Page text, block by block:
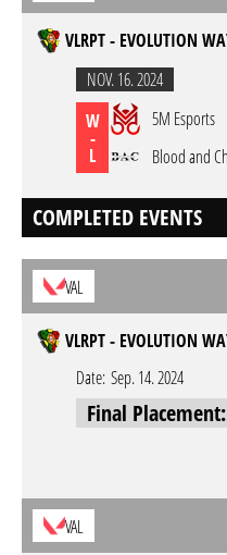
VLRPT - EVOLUTION
NOV. 16. 2024
W
-
L
5M Esports
Blood and
COMPLETED EVENTS
VAL
VLRPT - EVOLUTION
Date: Sep. 14. 2024
Final
VAL